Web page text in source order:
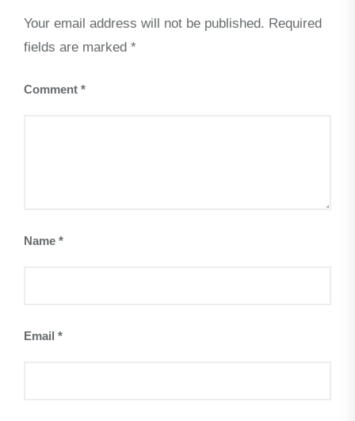
Your email address will not be published. Required
fields are marked *
Comment *
Name *
Email *